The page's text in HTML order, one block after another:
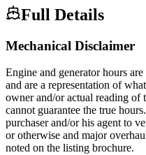
Full Details
Mechanical Disclaimer
Engine and generator hours
and are a representation of
owner and/or actual reading of
cannot guarantee the true
purchaser and/or his agent to
or otherwise and major
noted on the listing brochure.